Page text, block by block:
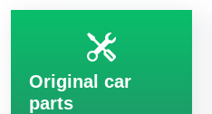
Original car
parts